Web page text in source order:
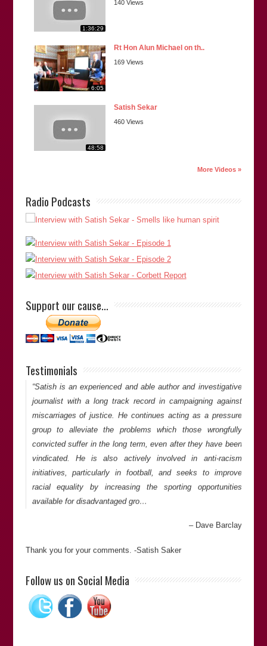
1:36:29
140 Views
6:05
Rt Hon Alun Michael on th..
169 Views
48:58
Satish Sekar
460 Views
More Videos »
Radio Podcasts
Support our cause…
Testimonials
both to correct miscarriages to absolve the innocent, and to
identify and bring the true perpetrator(s) to account. His
overlooked or disregarded facts and possibilities, and to
publish his findings publicly, have made a significant
contribution to the Criminal Justice System in Britain and
Robert (Bob) Parsons(Forensic Chemist/Alcohol
Thank you for your comments. -Satish Saker
“Satish is an experienced and able author and investigative
journalist with a long track record in campaigning against
miscarriages of justice. He continues acting as a pressure
group to alleviate the problems which those wrongfully
convicted suffer in the long term, even after they have been
vindicated. He is also actively involved in anti-racism
initiatives, particularly in football, and seeks to improve
racial equality by increasing the sporting opportunities
available for disadvantaged gro…
Dave Barclay
Thank you for your comments. -Satish Saker
against the miscarriages of justice. He stays involved with
the wrongfully convicted (and wrongly accused), even after
proof of innocence, and works against racism. I would highly
Follow us on Social Media